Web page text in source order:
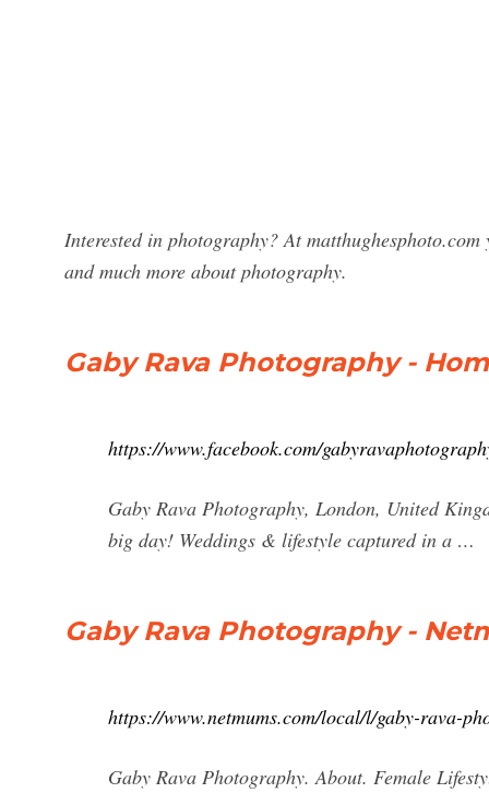
Interested in photography? At
and much more about photography.
Gaby Rava Photography -
https://www.facebook.com/
Gaby Rava Photography, London, United
big day! Weddings & lifestyle captured in a …
Gaby Rava Photography -
https://www.netmums.com/local/l/gaby-rava-
Gaby Rava Photography. About. Female